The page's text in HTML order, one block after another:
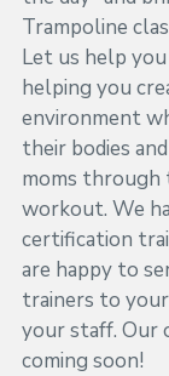
Trampoline
Let us help
helping you
environment
their bodies
moms through
workout. We
certification
are happy to
trainers to
your staff. Our
coming soon!